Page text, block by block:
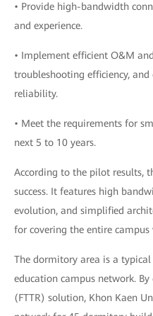
• Provide high-bandwidth
and experience.
• Implement efficient O&M
troubleshooting efficiency,
reliability.
• Meet the requirements for
next 5 to 10 years.
According to the pilot results,
success. It features high
evolution, and simplified
for covering the entire campus
The dormitory area is a typical
education campus network.
(FTTR) solution, Khon Kaen